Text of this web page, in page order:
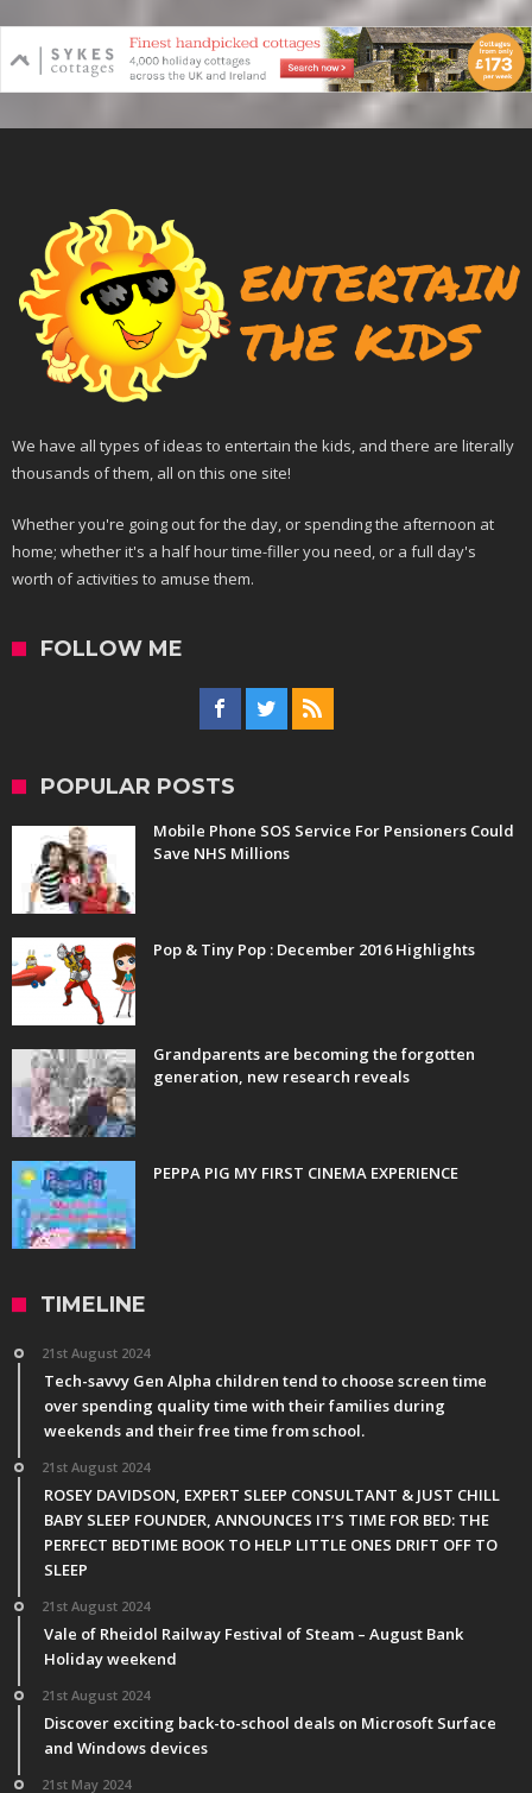
We have all types of ideas to entertain the kids, and there are literally
thousands of them, all on this one site!
Whether you're going out for the day, or spending the afternoon at
home; whether it's a half hour time-filler you need, or a full day's
worth of activities to amuse them.
FOLLOW ME
POPULAR POSTS
Mobile Phone SOS Service For Pensioners Could
Save NHS Millions
Pop & Tiny Pop : December 2016 Highlights
Grandparents are becoming the forgotten
generation, new research reveals
PEPPA PIG MY FIRST CINEMA EXPERIENCE
TIMELINE
21st August 2024
Tech-savvy Gen Alpha children tend to choose screen time
over spending quality time with their families during
weekends and their free time from school.
21st August 2024
ROSEY DAVIDSON, EXPERT SLEEP CONSULTANT & JUST CHILL
BABY SLEEP FOUNDER, ANNOUNCES IT’S TIME FOR BED: THE
PERFECT BEDTIME BOOK TO HELP LITTLE ONES DRIFT OFF TO
SLEEP
21st August 2024
Vale of Rheidol Railway Festival of Steam – August Bank
Holiday weekend
21st August 2024
Discover exciting back-to-school deals on Microsoft Surface
and Windows devices
21st May 2024